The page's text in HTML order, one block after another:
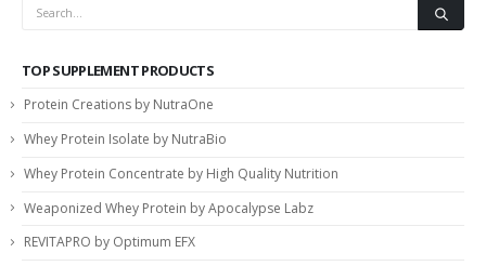
TOP SUPPLEMENT PRODUCTS
Protein Creations by NutraOne
Whey Protein Isolate by NutraBio
Whey Protein Concentrate by High Quality Nutrition
Weaponized Whey Protein by Apocalypse Labz
REVITAPRO by Optimum EFX